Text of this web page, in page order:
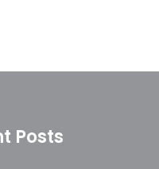
Posts